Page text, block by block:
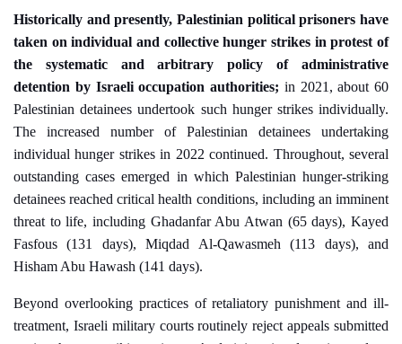
Historically and presently, Palestinian political prisoners have
taken on individual and collective hunger strikes in protest of
the systematic and arbitrary policy of administrative
detention by Israeli occupation authorities; in 2021,about 60
Palestinian detainees undertook such hunger strikes individually.
The increased number of Palestinian detainees undertaking
individual hunger strikes in 2022 continued. Throughout, several
outstanding cases emerged in which Palestinian hunger-striking
detainees reached critical health conditions, including an imminent
threat to life, including Ghadanfar Abu Atwan (65 days), Kayed
Fasfous (131 days), Miqdad Al-Qawasmeh (113 days), and
Hisham Abu Hawash (141 days).
Beyond overlooking practices of retaliatory punishment and ill-
treatment, Israeli military courts routinely reject appeals submitted